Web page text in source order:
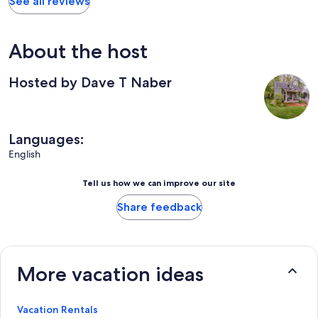
About the host
Hosted by Dave T Naber
Languages:
English
Tell us how we can improve our site
Share feedback
More vacation ideas
Vacation Rentals